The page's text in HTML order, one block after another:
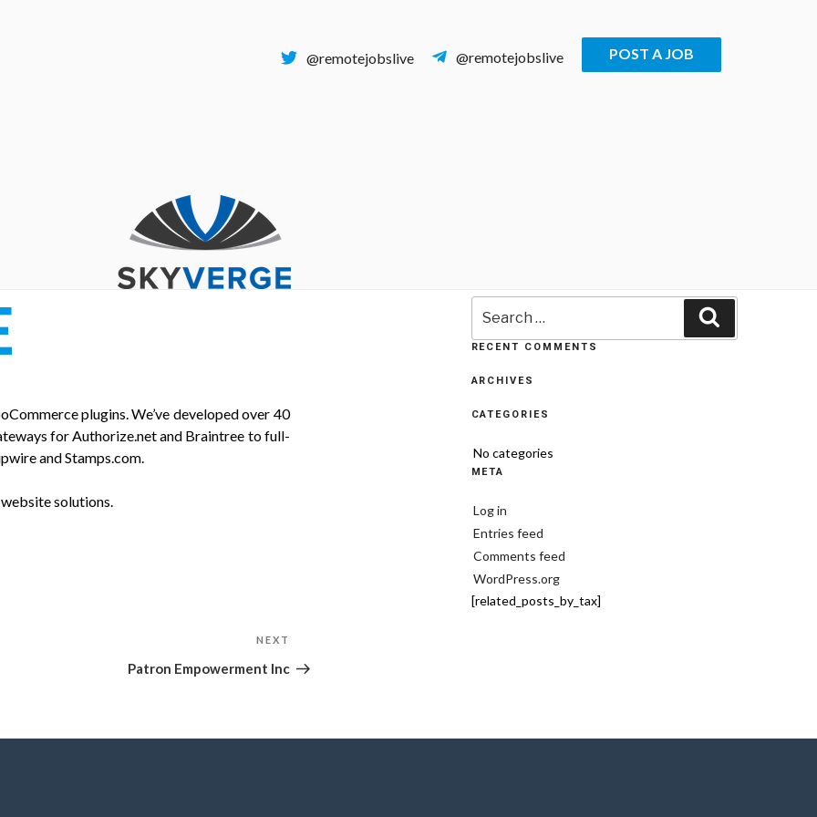
@remotejobslive @remotejobslive POST A JOB
plugins. We’ve developed over 40
for Authorize.net and Braintree to full-
and Stamps.com.
solutions.
Post
NEXT
Patron Empowerment Inc
for:
RECENT COMMENTS
ARCHIVES
CATEGORIES
No categories
META
Log in
Entries feed
Comments feed
WordPress.org
[related_posts_by_tax]